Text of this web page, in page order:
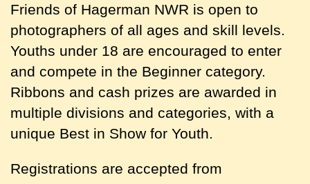
Friends of Hagerman NWR is open to
photographers of all ages and skill levels.
Youths under 18 are encouraged to enter
and compete in the Beginner category.
Ribbons and cash prizes are awarded in
multiple divisions and categories, with a
unique Best in Show for Youth.
Registrations are accepted from